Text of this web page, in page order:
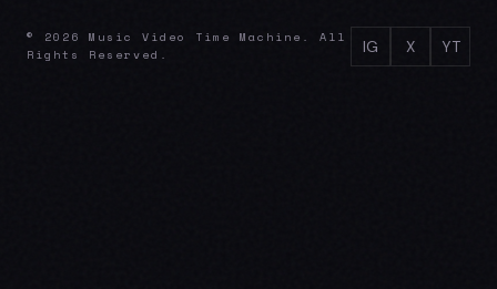
© 2026 Music Video Time Machine. All
Rights Reserved.
IG X YT